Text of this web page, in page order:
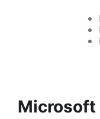
Microsoft